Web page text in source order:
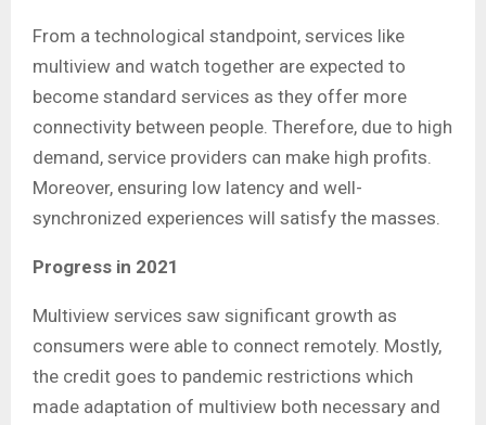
From a technological standpoint, services like
multiview and watch together are expected to
become standard services as they offer more
connectivity between people. Therefore, due to high
demand, service providers can make high profits.
Moreover, ensuring low latency and well-
synchronized experiences will satisfy the masses.
Progress in 2021
Multiview services saw significant growth as
consumers were able to connect remotely. Mostly,
the credit goes to pandemic restrictions which
made adaptation of multiview both necessary and